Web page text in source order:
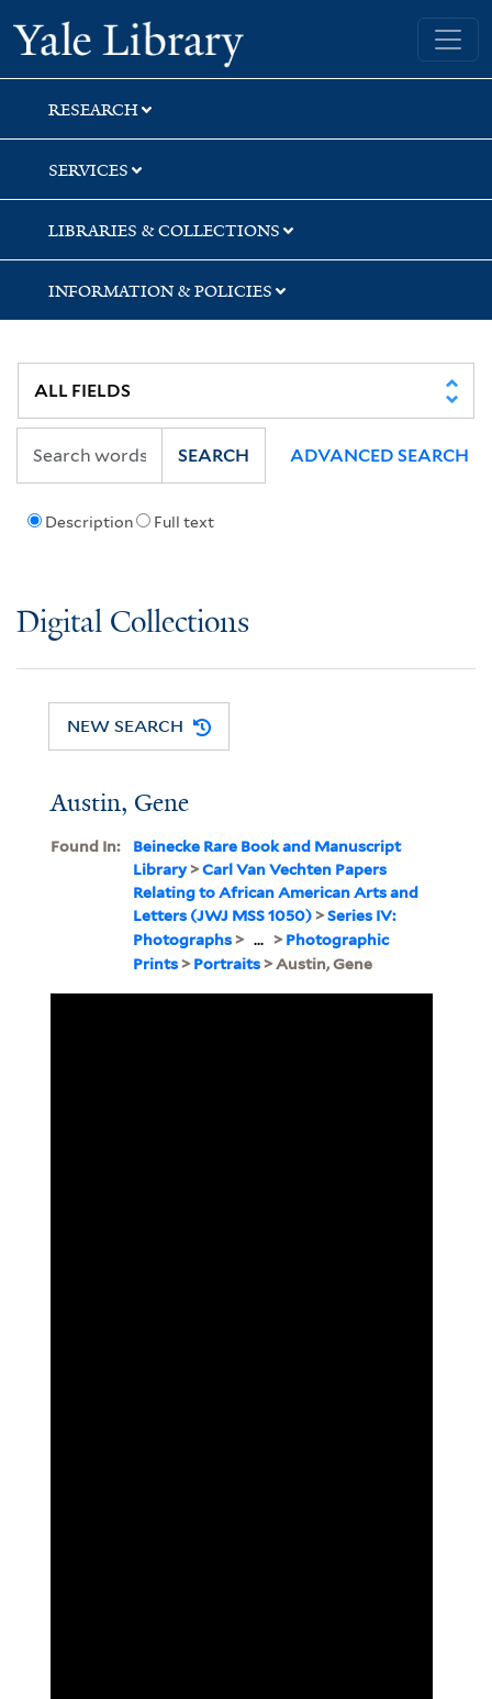
Skip
to
search
Skip
to
main
content
Yale University Library
RESEARCH
SERVICES
LIBRARIES & COLLECTIONS
INFORMATION & POLICIES
Description Full text
SEARCH ADVANCED SEARCH
Digital Collections
NEW SEARCH
Austin, Gene
Found In:
Beinecke Rare Book and Manuscript
Library>Carl Van Vechten Papers
Relating to African American Arts and
Letters (JWJ MSS 1050)>Series IV:
Photographs> ... >Photographic
Prints>Portraits> Austin, Gene